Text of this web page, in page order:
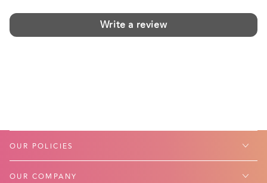
Write a review
OUR POLICIES
OUR COMPANY